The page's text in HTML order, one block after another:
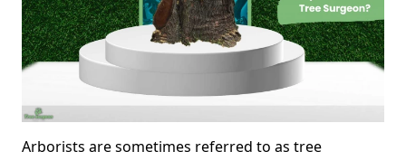
Arborists are sometimes referred to as tree